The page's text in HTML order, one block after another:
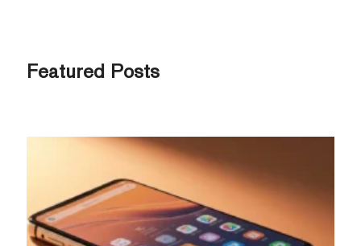
Featured Posts